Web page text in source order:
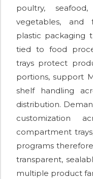
poultry,
vegetables, and
plastic packaging
tied to food
trays protect
portions, support
shelf handling
distribution.
customization
compartment
programs
transparent,
multiple product